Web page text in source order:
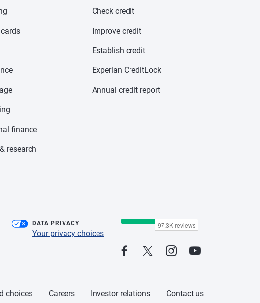
finance
research
Check credit
Improve credit
Establish credit
Experian CreditLock
Annual credit report
DATA PRIVACY
Your privacy choices
choices Careers Investor relations Contact us